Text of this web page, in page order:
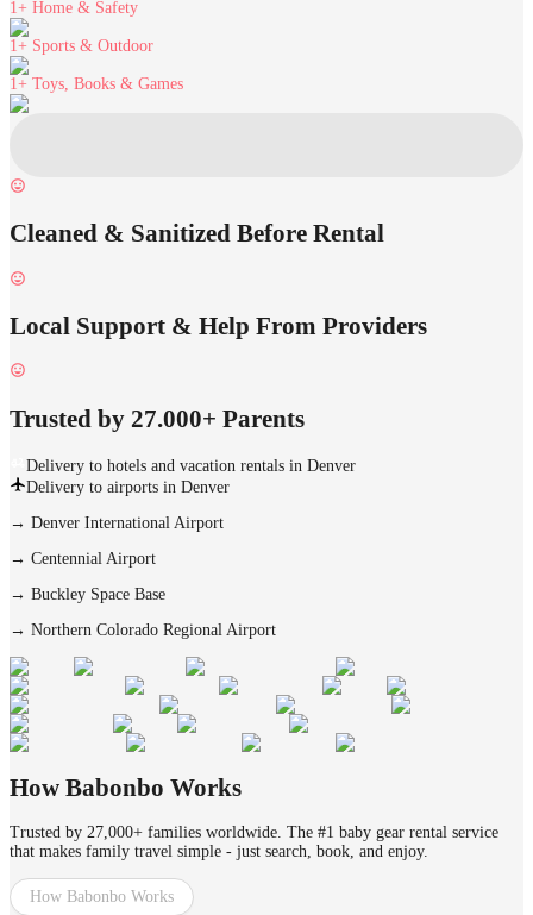
1+ Home & Safety
1+ Sports & Outdoor
1+ Toys, Books & Games
Cleaned & Sanitized Before Rental
Local Support & Help From Providers
Trusted by 27.000+ Parents
Delivery to hotels and vacation rentals in Denver
Delivery to airports in Denver
→ Denver International Airport
→ Centennial Airport
→ Buckley Space Base
→ Northern Colorado Regional Airport
How Babonbo Works
Trusted by 27,000+ families worldwide. The #1 baby gear rental service
that makes family travel simple - just search, book, and enjoy.
How Babonbo Works